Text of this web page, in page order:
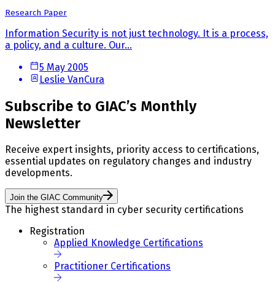
Research Paper
Information Security is not just technology. It is a process,
a policy, and a culture. Our...
5 May 2005
Leslie VanCura
Subscribe to GIAC’s Monthly
Newsletter
Receive expert insights, priority access to certifications,
essential updates on regulatory changes and industry
developments.
Join the GIAC Community
The highest standard in cyber security certifications
Registration
Applied Knowledge Certifications
Practitioner Certifications